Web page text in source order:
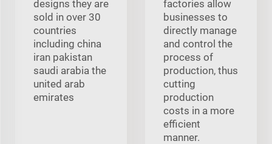
designs they are
sold in over 30
countries
including china
iran pakistan
saudi arabia the
united arab
emirates
factories allow
businesses to
directly manage
and control the
process of
production, thus
cutting
production
costs in a more
efficient
manner.